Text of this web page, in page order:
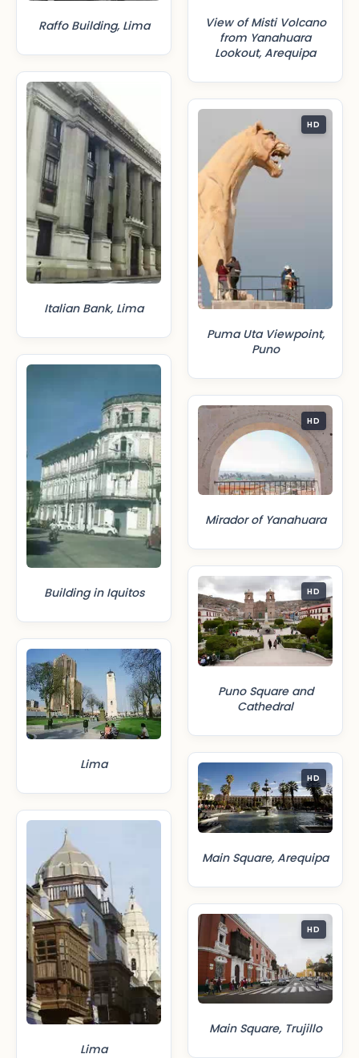
Raffo Building, Lima
Italian Bank, Lima
Building in Iquitos
Lima
Lima
View of Misti Volcano
from Yanahuara
Lookout, Arequipa
HD
Puma Uta Viewpoint,
Puno
HD
Mirador of Yanahuara
HD
Puno Square and
Cathedral
HD
Main Square, Arequipa
HD
Main Square, Trujillo